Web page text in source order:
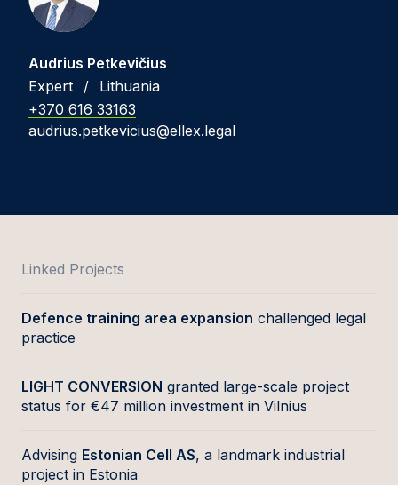
Audrius Petkevičius
Expert
/
Lithuania
+370 616 33163
audrius.petkevicius@ellex.legal
Linked Projects
Defence training area expansion challenged legal
practice
LIGHT CONVERSION granted large-scale project
status for €47 million investment in Vilnius
Advising Estonian Cell AS, a landmark industrial
project in Estonia